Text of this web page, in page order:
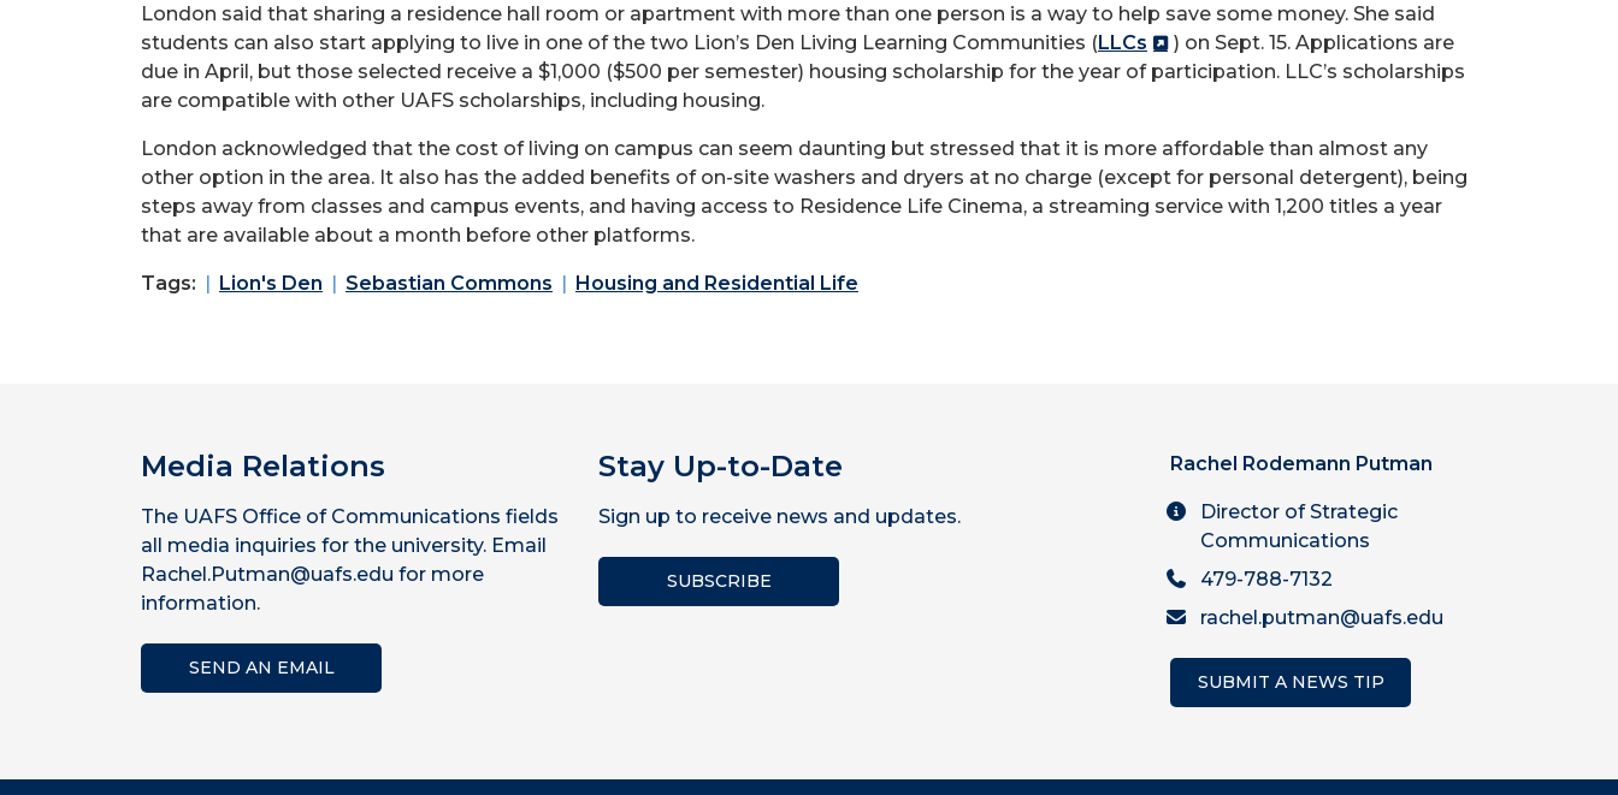
London said that sharing a residence hall room or apartment with more than one person is a way to help save some money. She said
students can also start applying to live in one of the two Lion’s Den Living Learning Communities (LLCs ) on Sept. 15. Applications are
due in April, but those selected receive a $1,000 ($500 per semester) housing scholarship for the year of participation. LLC’s scholarships
are compatible with other UAFS scholarships, including housing.
London acknowledged that the cost of living on campus can seem daunting but stressed that it is more affordable than almost any
other option in the area. It also has the added benefits of on-site washers and dryers at no charge (except for personal detergent), being
steps away from classes and campus events, and having access to Residence Life Cinema, a streaming service with 1,200 titles a year
that are available about a month before other platforms.
Tags: Lion's Den Sebastian Commons Housing and Residential Life
Media Relations
The UAFS Office of Communications fields
all media inquiries for the university. Email
Rachel.Putman@uafs.edu for more
information.
SEND AN EMAIL
Stay Up-to-Date
Sign up to receive news and updates.
SUBSCRIBE
Rachel Rodemann Putman
Director of Strategic
Communications
479-788-7132
rachel.putman@uafs.edu
SUBMIT A NEWS TIP